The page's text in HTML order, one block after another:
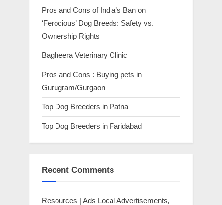
Pros and Cons of India’s Ban on
‘Ferocious’ Dog Breeds: Safety vs.
Ownership Rights
Bagheera Veterinary Clinic
Pros and Cons : Buying pets in
Gurugram/Gurgaon
Top Dog Breeders in Patna
Top Dog Breeders in Faridabad
Recent Comments
Resources | Ads Local Advertisements,